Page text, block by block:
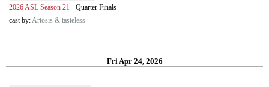
2026 ASL Season 21 - Quarter Finals
cast by:Artosis & tasteless
Fri Apr 24, 2026